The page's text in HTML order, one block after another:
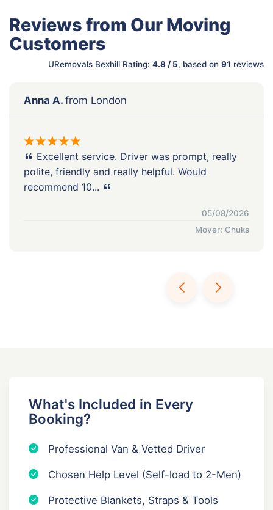
Reviews from Our Moving
Customers
URemovals Bexhill Rating: 4.8 / 5, based on 91 reviews
Anna A. from London
Excellent service. Driver was prompt, really
polite, friendly and really helpful. Would
recommend 10...
05/08/2026
Mover: Chuks
What's Included in Every
Booking?
Professional Van & Vetted Driver
Chosen Help Level (Self-load to 2-Men)
Protective Blankets, Straps & Tools